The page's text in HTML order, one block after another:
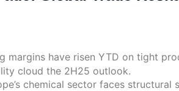
margins have risen YTD on tight
cloud the 2H25 outlook.
chemical sector faces